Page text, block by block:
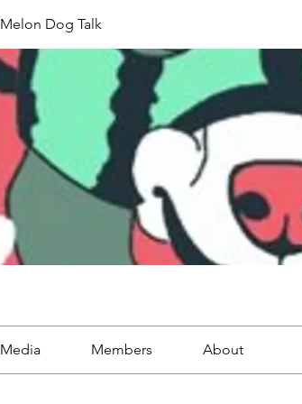
Melon Dog Talk
Media Members About